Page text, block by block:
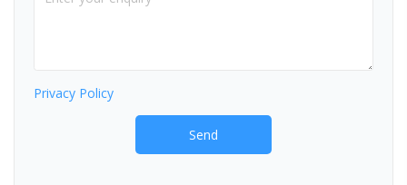
Privacy Policy
Send